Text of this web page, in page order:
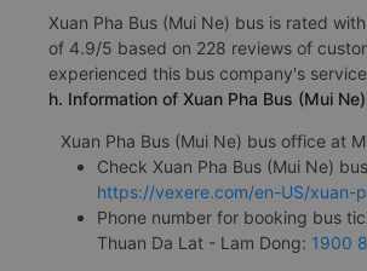
Xuan Pha Bus (Mui Ne) bus is rated
of 4.9/5 based on 228 reviews of
experienced this bus company's
h. Information of Xuan Pha Bus (Mui
Xuan Pha Bus (Mui Ne) bus office at
Check Xuan Pha Bus (Mui Ne)
https://vexere.com/en-US/xuan-
Phone number for booking bus
Thuan Da Lat - Lam Dong: 1900